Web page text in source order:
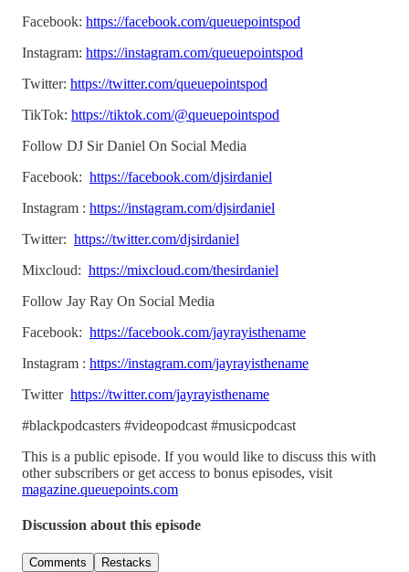
Facebook: https://facebook.com/queuepointspod
Instagram: https://instagram.com/queuepointspod
Twitter: https://twitter.com/queuepointspod
TikTok: https://tiktok.com/@queuepointspod
Follow DJ Sir Daniel On Social Media
Facebook: https://facebook.com/djsirdaniel
Instagram : https://instagram.com/djsirdaniel
Twitter: https://twitter.com/djsirdaniel
Mixcloud: https://mixcloud.com/thesirdaniel
Follow Jay Ray On Social Media
Facebook: https://facebook.com/jayrayisthename
Instagram : https://instagram.com/jayrayisthename
Twitter https://twitter.com/jayrayisthename
#blackpodcasters #videopodcast #musicpodcast
This is a public episode. If you would like to discuss this with
other subscribers or get access to bonus episodes, visit
magazine.queuepoints.com
Discussion about this episode
Comments Restacks